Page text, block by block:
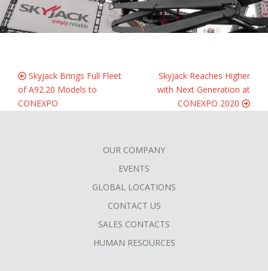
Skyjack Brings Full Fleet
of A92.20 Models to
CONEXPO
Skyjack Reaches Higher
with Next Generation at
CONEXPO 2020
OUR COMPANY
EVENTS
GLOBAL LOCATIONS
CONTACT US
SALES CONTACTS
HUMAN RESOURCES